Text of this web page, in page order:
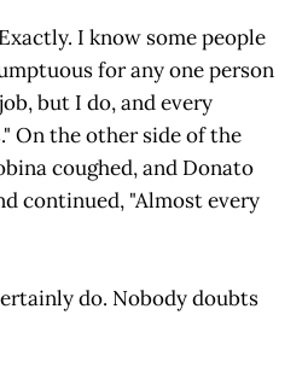
I know some people
for any one person
but I do, and every
On the other side of the
coughed, and Donato
continued, "Almost every
do. Nobody doubts